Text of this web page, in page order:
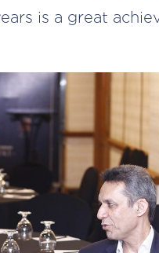
is a great